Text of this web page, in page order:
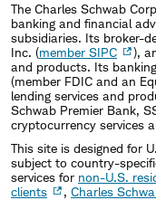
The Charles Schwab
banking and financial
subsidiaries. Its broker-
Inc. (member SIPC
),
and products. Its
(member FDIC and an
lending services and
Schwab Premier Bank,
cryptocurrency services
This site is designed for
subject to country-
services for non-U.S.
clients
, Charles